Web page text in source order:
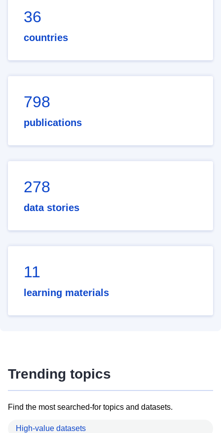
36
countries
798
publications
278
data stories
11
learning materials
Trending topics
Find the most searched-for topics and datasets.
High-value datasets